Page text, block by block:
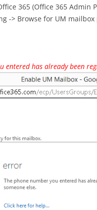
365 (Office 365 Admin
-> Browse for UM mailbox
entered has already been